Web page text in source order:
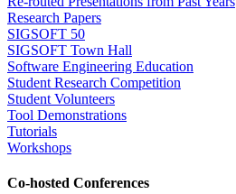
Research Papers
SIGSOFT 50
SIGSOFT Town Hall
Software Engineering Education
Student Research Competition
Student Volunteers
Tool Demonstrations
Tutorials
Workshops
Co-hosted Conferences